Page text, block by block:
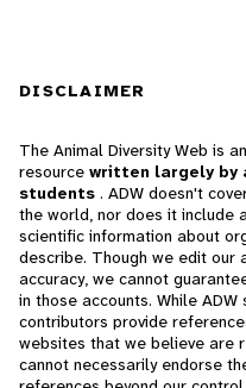
DISCLAIMER
The Animal Diversity Web is
resource written largely by
students . ADW doesn't
the world, nor does it include
scientific information about
describe. Though we edit our
accuracy, we cannot
in those accounts. While
contributors provide
websites that we believe are
cannot necessarily endorse